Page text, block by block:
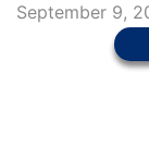
September 9,